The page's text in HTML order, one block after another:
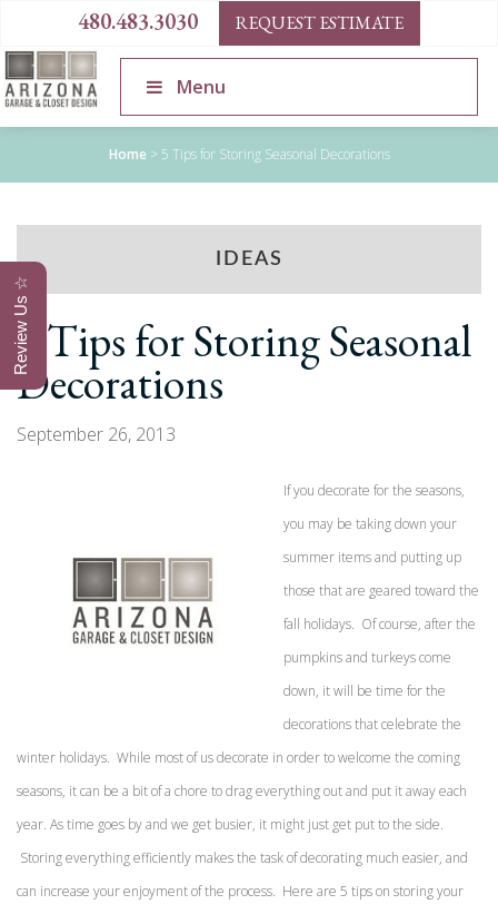
480.483.3030 REQUEST ESTIMATE
Menu
Home > 5 Tips for Storing Seasonal Decorations
IDEAS
5 Tips for Storing Seasonal
Decorations
September 26, 2013
If you decorate for the seasons,
you may be taking down your
summer items and putting up
those that are geared toward the
fall holidays. Of course, after the
pumpkins and turkeys come
down, it will be time for the
decorations that celebrate the
winter holidays. While most of us decorate in order to welcome the coming
seasons, it can be a bit of a chore to drag everything out and put it away each
year. As time goes by and we get busier, it might just get put to the side.
Storing everything efficiently makes the task of decorating much easier, and
can increase your enjoyment of the process. Here are 5 tips on storing your
Review Us ☆